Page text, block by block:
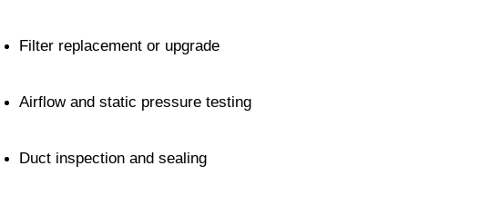
Filter replacement or upgrade
Airflow and static pressure testing
Duct inspection and sealing